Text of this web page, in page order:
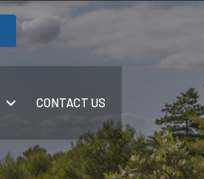
CONTACT US